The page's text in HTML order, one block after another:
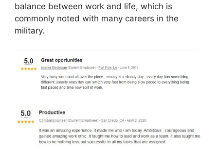
balance between work and life, which is
commonly noted with many careers in the
military.